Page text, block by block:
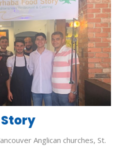
Anglican churches, St.